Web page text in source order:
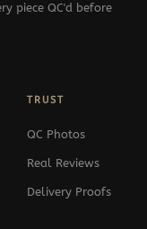
piece QC'd before
TRUST
QC Photos
Real Reviews
Delivery Proofs